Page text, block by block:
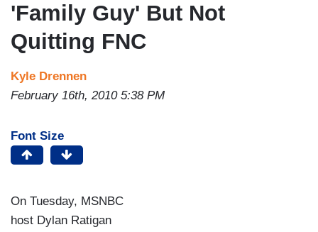
'Family Guy' But Not
Quitting FNC
Kyle Drennen
February 16th, 2010 5:38 PM
Font Size
On Tuesday, MSNBC
host Dylan Ratigan